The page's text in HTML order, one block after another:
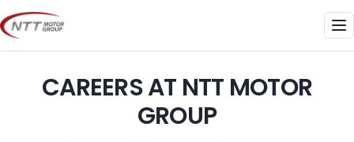
Skip
to
content
CAREERS AT NTT MOTOR
GROUP